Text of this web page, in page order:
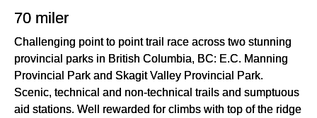
70 miler
Challenging point to point trail race across two stunning
provincial parks in British Columbia, BC: E.C. Manning
Provincial Park and Skagit Valley Provincial Park.
Scenic, technical and non-technical trails and sumptuous
aid stations. Well rewarded for climbs with top of the ridge